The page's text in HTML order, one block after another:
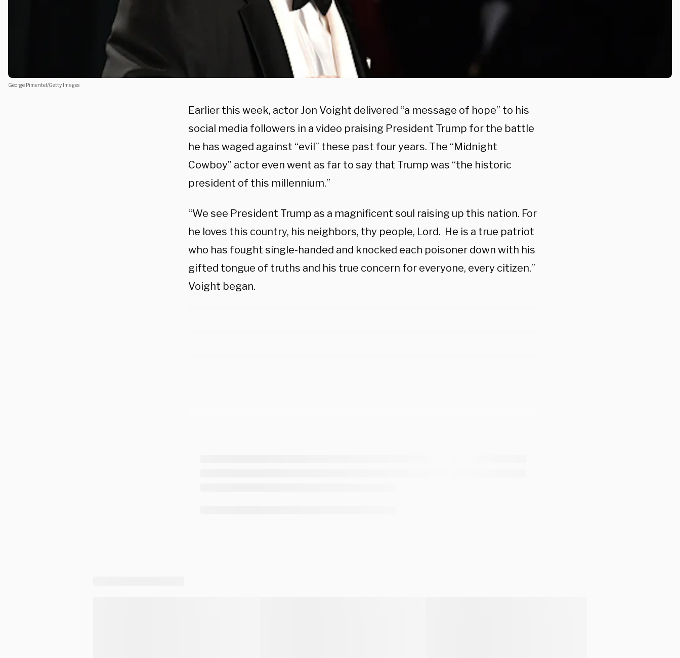
George Pimentel/Getty Images
Earlier this week, actor Jon Voight delivered “a message of hope” to his
social media followers in a video praising President Trump for the battle
he has waged against “evil” these past four years. The “Midnight
Cowboy” actor even went as far to say that Trump was “the historic
president of this millennium.”
“We see President Trump as a magnificent soul raising up this nation. For
he loves this country, his neighbors, thy people, Lord. He is a true patriot
who has fought single-handed and knocked each poisoner down with his
gifted tongue of truths and his true concern for everyone, every citizen,”
Voight began.